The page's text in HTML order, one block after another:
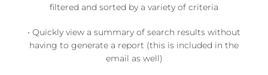
filtered and sorted by a variety of criteria
• Quickly view a summary of search results without
having to generate a report (this is included in the
email as well)